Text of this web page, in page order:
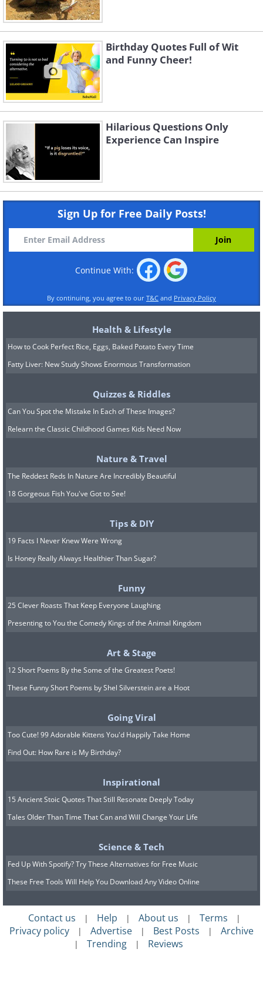
Birthday Quotes Full of Wit
and Funny Cheer!
Hilarious Questions Only
Experience Can Inspire
Sign Up for Free Daily Posts!
Continue With:
By continuing, you agree to our T&C and Privacy Policy
Health & Lifestyle
How to Cook Perfect Rice, Eggs, Baked Potato Every Time
Fatty Liver: New Study Shows Enormous Transformation
Quizzes & Riddles
Can You Spot the Mistake In Each of These Images?
Relearn the Classic Childhood Games Kids Need Now
Nature & Travel
The Reddest Reds In Nature Are Incredibly Beautiful
18 Gorgeous Fish You've Got to See!
Tips & DIY
19 Facts I Never Knew Were Wrong
Is Honey Really Always Healthier Than Sugar?
Funny
25 Clever Roasts That Keep Everyone Laughing
Presenting to You the Comedy Kings of the Animal Kingdom
Art & Stage
12 Short Poems By the Some of the Greatest Poets!
These Funny Short Poems by Shel Silverstein are a Hoot
Going Viral
Too Cute! 99 Adorable Kittens You'd Happily Take Home
Find Out: How Rare is My Birthday?
Inspirational
15 Ancient Stoic Quotes That Still Resonate Deeply Today
Tales Older Than Time That Can and Will Change Your Life
Science & Tech
Fed Up With Spotify? Try These Alternatives for Free Music
These Free Tools Will Help You Download Any Video Online
Contact us | Help | About us | Terms |
Privacy policy | Advertise | Best Posts | Archive
| Trending | Reviews